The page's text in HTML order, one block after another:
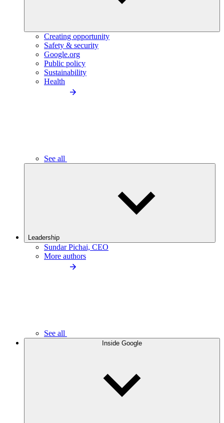
Creating opportunity
Safety & security
Google.org
Public policy
Sustainability
Health
See all
Leadership
Sundar Pichai, CEO
More authors
See all
Inside Google